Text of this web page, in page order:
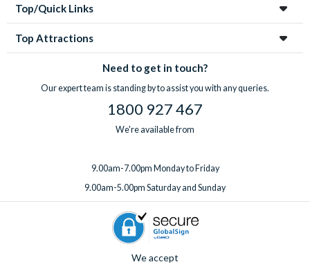
Top/Quick Links
Top Attractions
Need to get in touch?
Our expert team is standing by to assist you with any queries.
1800 927 467
We're available from
9.00am-7.00pm Monday to Friday
9.00am-5.00pm Saturday and Sunday
We accept